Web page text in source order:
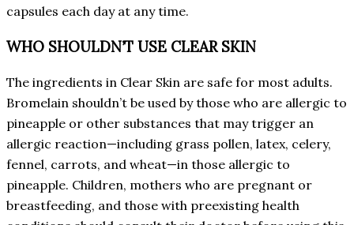
capsules each day at any time.
WHO SHOULDN’T USE CLEAR SKIN
The ingredients in Clear Skin are safe for most adults.
Bromelain shouldn’t be used by those who are allergic to
pineapple or other substances that may trigger an
allergic reaction—including grass pollen, latex, celery,
fennel, carrots, and wheat—in those allergic to
pineapple. Children, mothers who are pregnant or
breastfeeding, and those with preexisting health